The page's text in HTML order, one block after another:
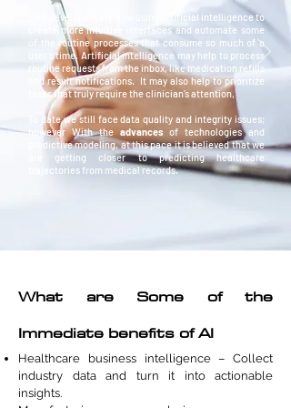
EHR developers are now using artificial intelligence to
create more intuitive interfaces and automate some
of the routine processes that consume so much of a
user’s time. Artificial intelligence may help to process
routine requests from the inbox, like medication refills
and result notifications. It may also help to prioritize
tasks that truly require the clinician’s attention,
To date we still face data quality and integrity issues;
however With the advances of technologies and
predictive modeling, at this pace it is believed that we
are getting closer to predicting healthcare
trajectories from medical records.
What are Some of the
Immediate benefits of AI
Healthcare business intelligence – Collect
industry data and turn it into actionable
insights.